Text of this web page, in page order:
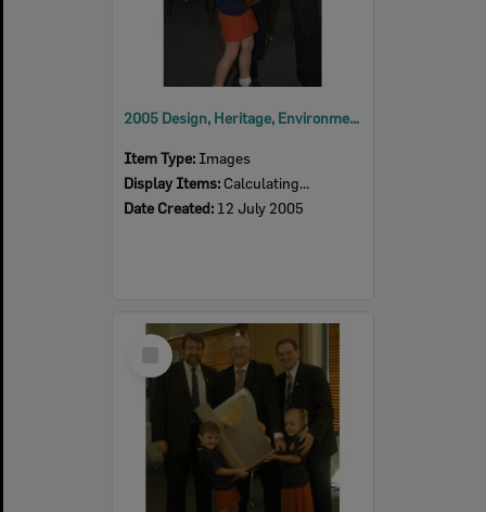
2005 Design, Heritage, Environment and Student Awards
Item Type: Images
Display Items: Calculating...
Date Created: 12 July 2005
Select
Item